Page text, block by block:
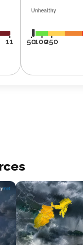
11
Unhealthy
50100250